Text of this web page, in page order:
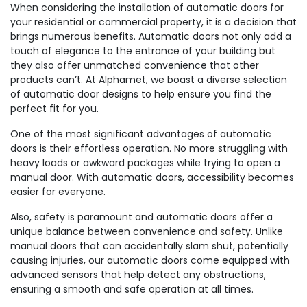
When considering the installation of automatic doors for
your residential or commercial property, it is a decision that
brings numerous benefits. Automatic doors not only add a
touch of elegance to the entrance of your building but
they also offer unmatched convenience that other
products can’t. At Alphamet, we boast a diverse selection
of automatic door designs to help ensure you find the
perfect fit for you.
One of the most significant advantages of automatic
doors is their effortless operation. No more struggling with
heavy loads or awkward packages while trying to open a
manual door. With automatic doors, accessibility becomes
easier for everyone.
Also, safety is paramount and automatic doors offer a
unique balance between convenience and safety. Unlike
manual doors that can accidentally slam shut, potentially
causing injuries, our automatic doors come equipped with
advanced sensors that help detect any obstructions,
ensuring a smooth and safe operation at all times.